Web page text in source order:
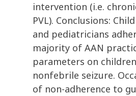
intervention (i.e.
PVL). Conclusions:
and pediatricians
majority of AAN
parameters on
nonfebrile seizure.
of non-adherence to